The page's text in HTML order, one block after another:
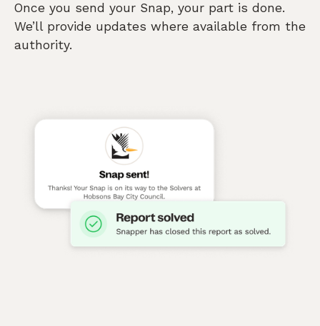
Once you send your Snap, your part is done.
We’ll provide updates where available from the
authority.